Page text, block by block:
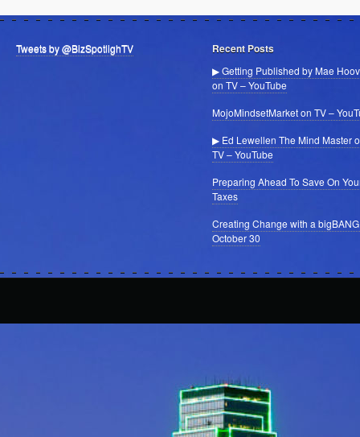
Tweets by @BizSpotlighTV Recent Posts
▶ Getting Published by Mae
on TV – YouTube
MojoMindsetMarket on TV –
▶ Ed Lewellen The Mind Master
TV – YouTube
Preparing Ahead To Save On
Taxes
Creating Change with a
October 30